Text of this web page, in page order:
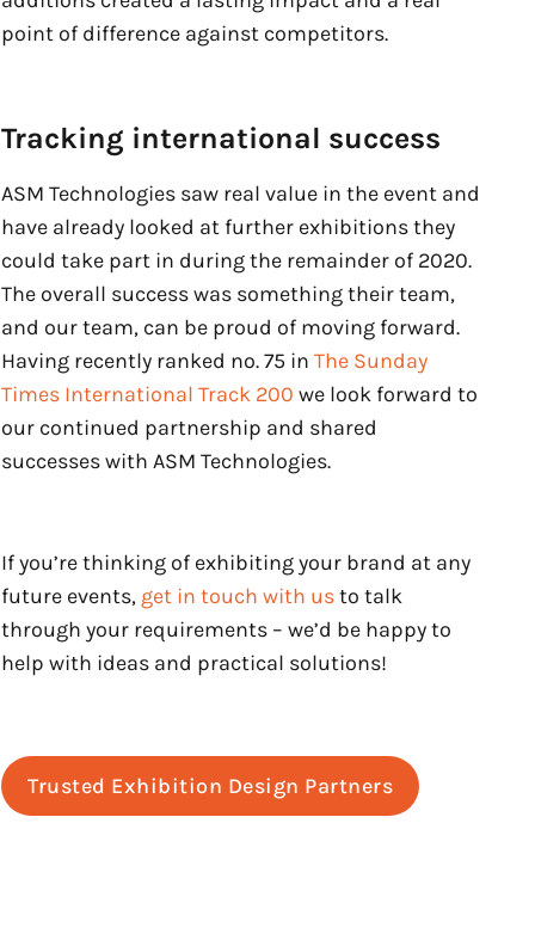
point of difference against competitors.
Tracking international success
ASM Technologies saw real value in the event and
have already looked at further exhibitions they
could take part in during the remainder of 2020.
The overall success was something their team,
and our team, can be proud of moving forward.
Having recently ranked no. 75 in The Sunday
Times International Track 200 we look forward to
our continued partnership and shared
successes with ASM Technologies.
If you’re thinking of exhibiting your brand at any
future events, get in touch with usto talk
through your requirements – we’d be happy to
help with ideas and practical solutions!
Trusted Exhibition Design Partners